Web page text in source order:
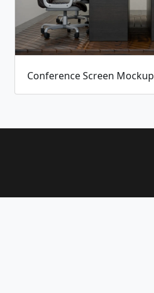
Conference Screen Mockup